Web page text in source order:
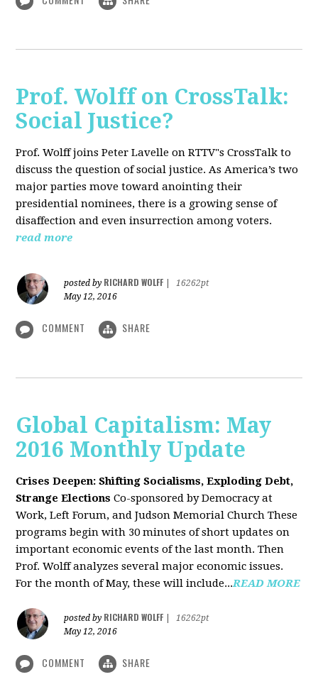
Prof. Wolff on CrossTalk:
Social Justice?
Prof. Wolff joins Peter Lavelle on RTTV"s CrossTalk to
discuss the question of social justice. As America’s two
major parties move toward anointing their
presidential nominees, there is a growing sense of
disaffection and even insurrection among voters.
read more
posted by RICHARD WOLFF
16262pt
May 12, 2016
COMMENT SHARE
Global Capitalism: May
2016 Monthly Update
Crises Deepen: Shifting Socialisms, Exploding Debt,
Strange Elections Co-sponsored by Democracy at
Work, Left Forum, and Judson Memorial Church These
programs begin with 30 minutes of short updates on
important economic events of the last month. Then
Prof. Wolff analyzes several major economic issues.
For the month of May, these will include...READ MORE
posted by RICHARD WOLFF
16262pt
May 12, 2016
COMMENT SHARE